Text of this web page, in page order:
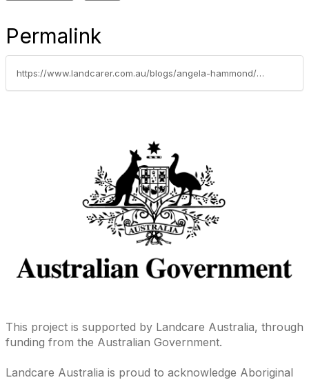
Permalink
https://www.landcarer.com.au/blogs/angela-hammond/2019/01/29/new-skills-and-partnership-to-fight-feral-pests
This project is supported by Landcare Australia, through
funding from the Australian Government.
Landcare Australia is proud to acknowledge Aboriginal